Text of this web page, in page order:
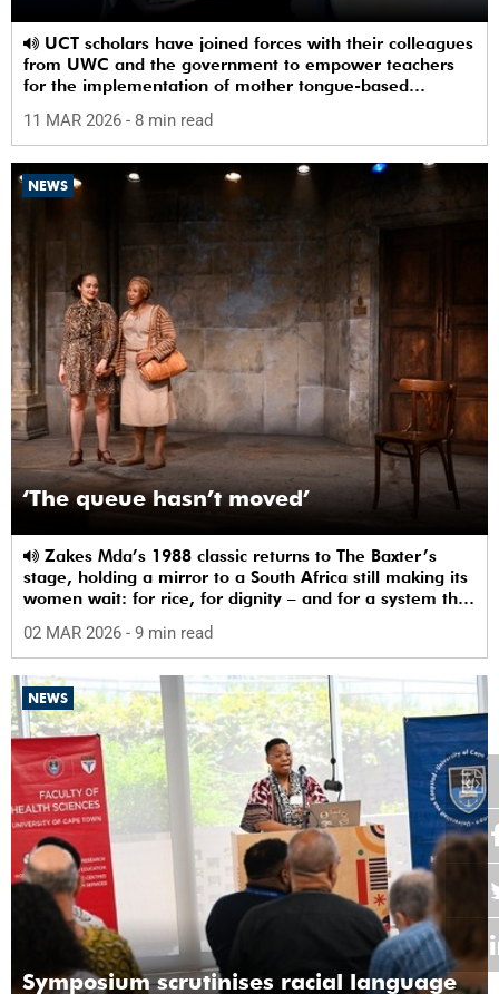
from UWC and the government to empower teachers
for the implementation of mother tongue-based
11 MAR 2026 - 8 min read
NEWS
‘The queue hasn’t moved’
stage, holding a mirror to a South Africa still making its
women wait: for rice, for dignity – and for a system that
02 MAR 2026 - 9 min read
NEWS
Symposium scrutinises racial language